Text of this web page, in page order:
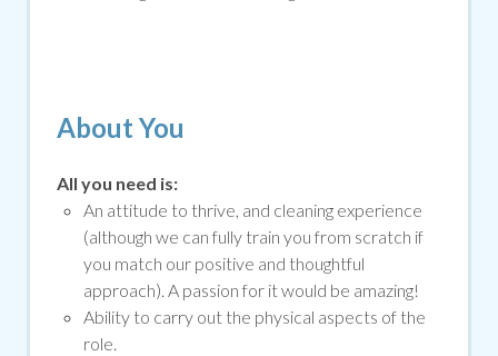
About You
All you need is:
An attitude to thrive, and cleaning experience
(although we can fully train you from scratch if
you match our positive and thoughtful
approach). A passion for it would be amazing!
Ability to carry out the physical aspects of the
role.